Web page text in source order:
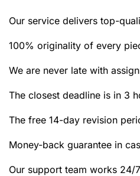
Our service delivers top-
100% originality of every
We are never late with
The closest deadline is in 3
The free 14-day revision
Money-back guarantee in
Our support team works 24/